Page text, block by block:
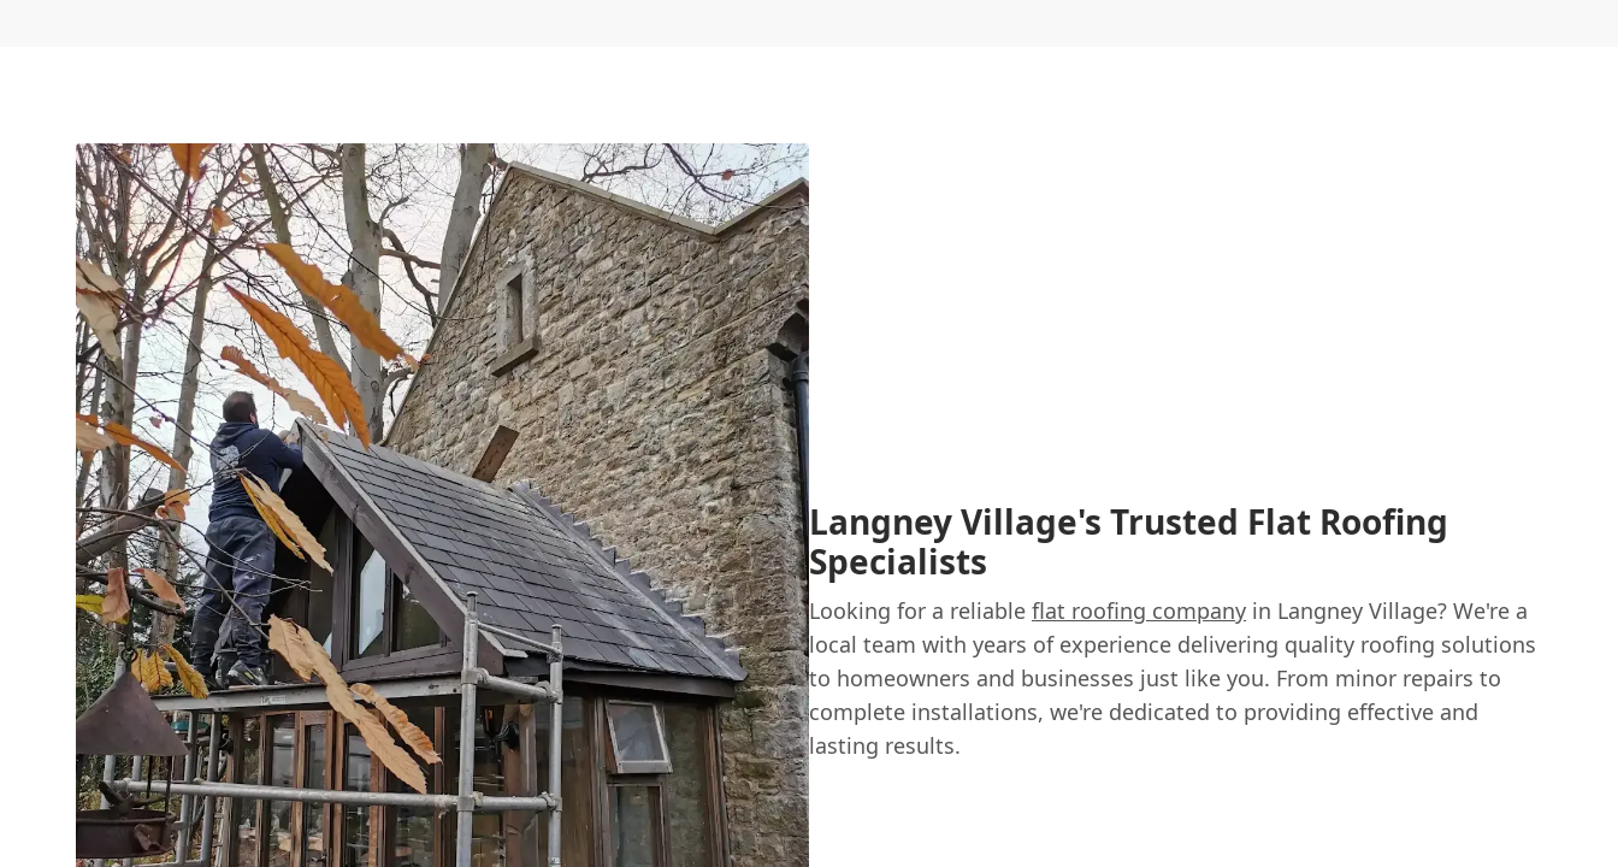
Langney Village's Trusted Flat Roofing
Specialists
Looking for a reliable flat roofing company in Langney Village? We're a
local team with years of experience delivering quality roofing solutions
to homeowners and businesses just like you. From minor repairs to
complete installations, we're dedicated to providing effective and
lasting results.